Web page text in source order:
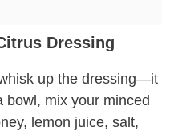
Dressing
up the dressing—it
bowl, mix your minced
lemon juice, salt,